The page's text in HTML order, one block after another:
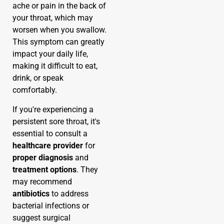
ache or pain in the back of
your throat, which may
worsen when you swallow.
This symptom can greatly
impact your daily life,
making it difficult to eat,
drink, or speak
comfortably.
If you're experiencing a
persistent sore throat, it's
essential to consult a
healthcare provider for
proper diagnosis and
treatment options. They
may recommend
antibiotics to address
bacterial infections or
suggest surgical